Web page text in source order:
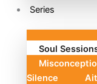
Series
Soul
Silence